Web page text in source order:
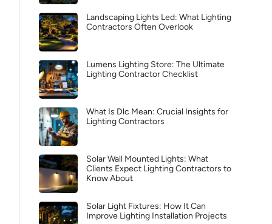
Landscaping Lights Led: What Lighting
Contractors Often Overlook
Lumens Lighting Store: The Ultimate
Lighting Contractor Checklist
What Is Dlc Mean: Crucial Insights for
Lighting Contractors
Solar Wall Mounted Lights: What
Clients Expect Lighting Contractors to
Know About
Solar Light Fixtures: How It Can
Improve Lighting Installation Projects